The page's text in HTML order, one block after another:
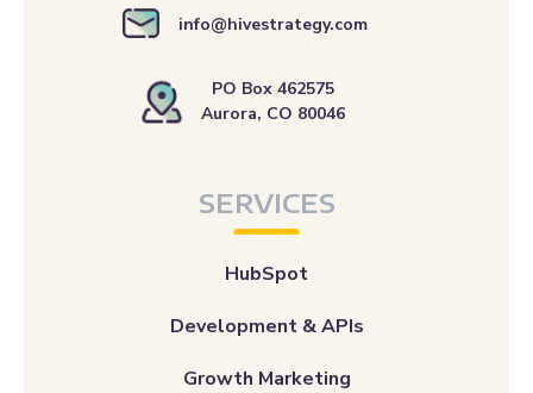
info@hivestrategy.com
PO Box 462575
Aurora, CO 80046
SERVICES
HubSpot
Development & APIs
Growth Marketing